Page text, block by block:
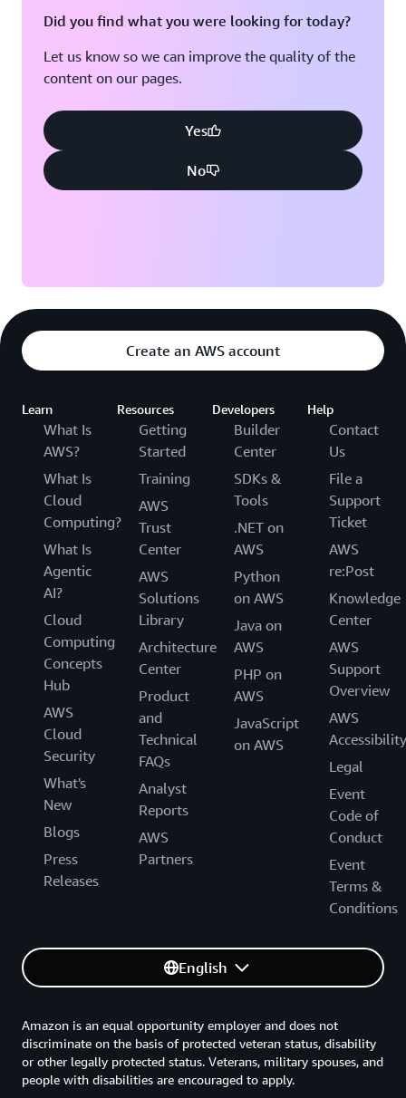
Did you find what you were looking for today?
Let us know so we can improve the quality of the
content on our pages.
Yes
No
Create an AWS account
Learn
What Is
AWS?
What Is
Cloud
Computing?
What Is
Agentic
AI?
Cloud
Computing
Concepts
Hub
AWS
Cloud
Security
What's
New
Blogs
Press
Releases
Resources
Getting
Started
Training
AWS
Trust
Center
AWS
Solutions
Library
Architecture
Center
Product
and
Technical
FAQs
Analyst
Reports
AWS
Partners
Developers
Builder
Center
SDKs &
Tools
.NET on
AWS
Python
on AWS
Java on
AWS
PHP on
AWS
JavaScript
on AWS
Help
Contact
Us
File a
Support
Ticket
AWS
re:Post
Knowledge
Center
AWS
Support
Overview
AWS
Accessibility
Legal
Event
Code of
Conduct
Event
Terms &
Conditions
English
Amazon is an equal opportunity employer and does not
discriminate on the basis of protected veteran status, disability
or other legally protected status. Veterans, military spouses, and
people with disabilities are encouraged to apply.